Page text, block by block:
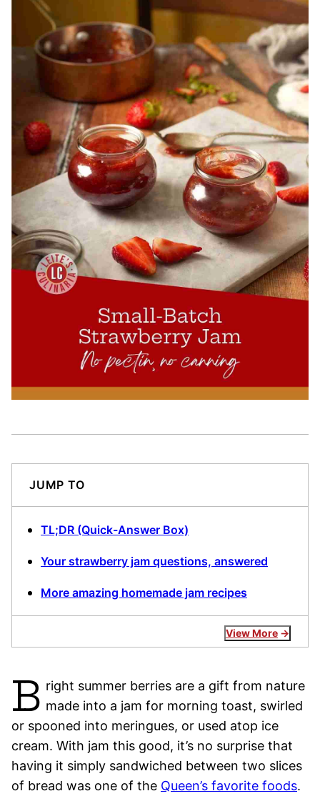
JUMP TO
TL;DR (Quick-Answer Box)
Your strawberry jam questions, answered
More amazing homemade jam recipes
View More
B right summer berries are a gift from nature
made into a jam for morning toast, swirled
or spooned into meringues, or used atop ice
cream. With jam this good, it’s no surprise that
having it simply sandwiched between two slices
of bread was one of the Queen’s favorite foods.